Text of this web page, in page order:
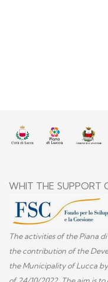
WHIT THE SUPPORT
The activities of the Piana
the contribution of the
the Municipality of Lucca